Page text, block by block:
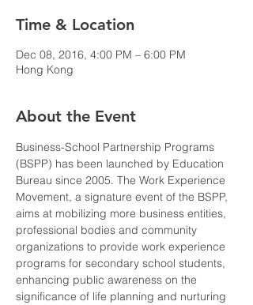
Time & Location
Dec 08, 2016, 4:00 PM – 6:00 PM
Hong Kong
About the Event
Business-School Partnership Programs
(BSPP) has been launched by Education
Bureau since 2005. The Work Experience
Movement, a signature event of the BSPP,
aims at mobilizing more business entities,
professional bodies and community
organizations to provide work experience
programs for secondary school students,
enhancing public awareness on the
significance of life planning and nurturing